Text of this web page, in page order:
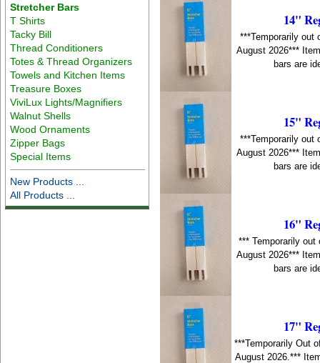
Stretcher Bars
T Shirts
Tacky Bill
Thread Conditioners
Totes & Thread Organizers
Towels and Kitchen Items
Treasure Boxes
ViviLux Lights/Magnifiers
Walnut Shells
Wood Ornaments
Zipper Bags
Special Items
New Products ...
All Products ...
14"
***Temporarily out
August 2026***
bars are
15"
***Temporarily out
August 2026***
bars are
16"
*** Temporarily
August 2026***
bars are
17"
***Temporarily Out
August 2026.***